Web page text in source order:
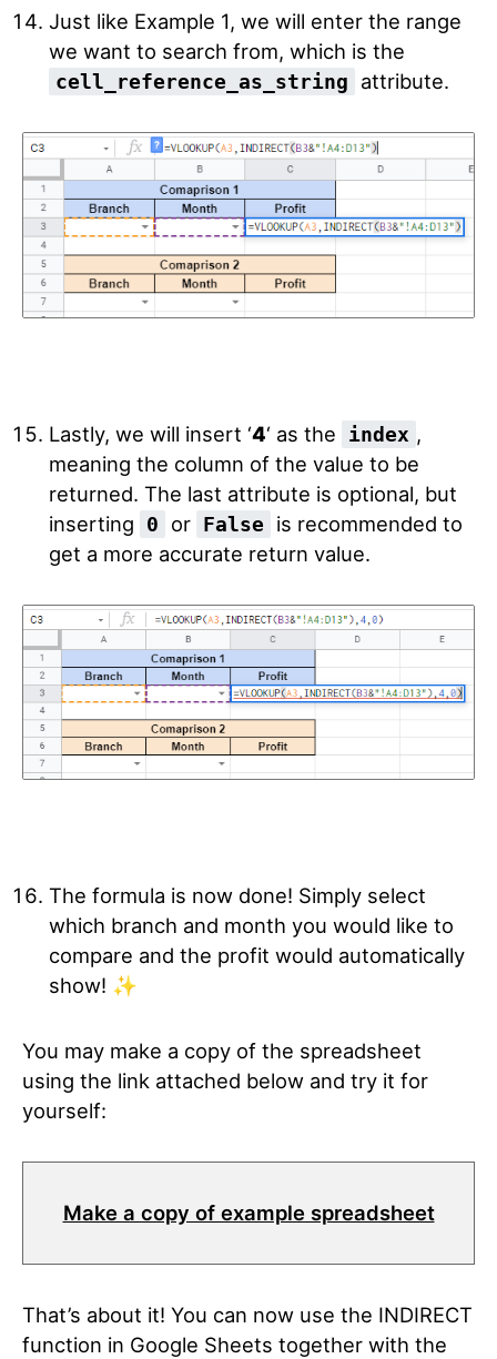
Just like Example 1, we will enter the range
we want to search from, which is the
cell_reference_as_string attribute.
Lastly, we will insert ‘4‘ as the index ,
meaning the column of the value to be
returned. The last attribute is optional, but
inserting
0 or False
is recommended to
get a more accurate return value.
The formula is now done! Simply select
which branch and month you would like to
compare and the profit would automatically
show! ✨
You may make a copy of the spreadsheet
using the link attached below and try it for
yourself:
Make a copy of example spreadsheet
That’s about it! You can now use the INDIRECT
function in Google Sheets together with the